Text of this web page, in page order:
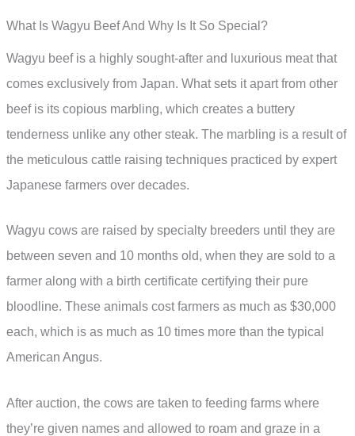
What Is Wagyu Beef And Why Is It So Special?
Wagyu beef is a highly sought-after and luxurious meat that
comes exclusively from Japan. What sets it apart from other
beef is its copious marbling, which creates a buttery
tenderness unlike any other steak. The marbling is a result of
the meticulous cattle raising techniques practiced by expert
Japanese farmers over decades.
Wagyu cows are raised by specialty breeders until they are
between seven and 10 months old, when they are sold to a
farmer along with a birth certificate certifying their pure
bloodline. These animals cost farmers as much as $30,000
each, which is as much as 10 times more than the typical
American Angus.
After auction, the cows are taken to feeding farms where
they’re given names and allowed to roam and graze in a